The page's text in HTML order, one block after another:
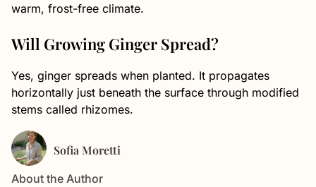
warm, frost-free climate.
Will Growing Ginger Spread?
Yes, ginger spreads when planted. It propagates
horizontally just beneath the surface through modified
stems called rhizomes.
Sofia Moretti
About the Author